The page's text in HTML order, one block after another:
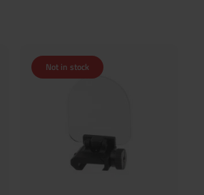
Not in stock